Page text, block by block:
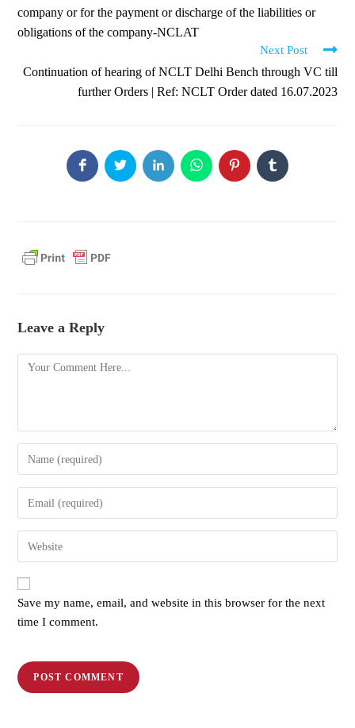
company or for the payment or discharge of the liabilities or
obligations of the company-NCLAT
Next Post
Continuation of hearing of NCLT Delhi Bench through VC till
further Orders | Ref: NCLT Order dated 16.07.2023
Leave a Reply
Save my name, email, and website in this browser for the next
time I comment.